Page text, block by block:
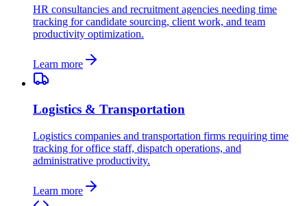
HR consultancies and recruitment agencies needing time
tracking for candidate sourcing, client work, and team
productivity optimization.
Learn more
Logistics & Transportation
Logistics companies and transportation firms requiring time
tracking for office staff, dispatch operations, and
administrative productivity.
Learn more